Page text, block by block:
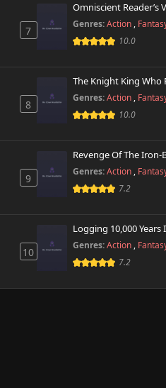
7
Omniscient Reader’s
Genres:Action ,
10.0
8
The Knight King Who
Genres:Action ,
10.0
9
Revenge Of The
Genres:Action ,
7.2
10
Logging 10,000
Genres:Action ,
7.2